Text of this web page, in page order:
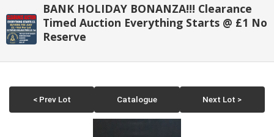
BANK HOLIDAY BONANZA!!! Clearance
Timed Auction Everything Starts @ £1 No
Reserve
< Prev Lot Catalogue Next Lot >